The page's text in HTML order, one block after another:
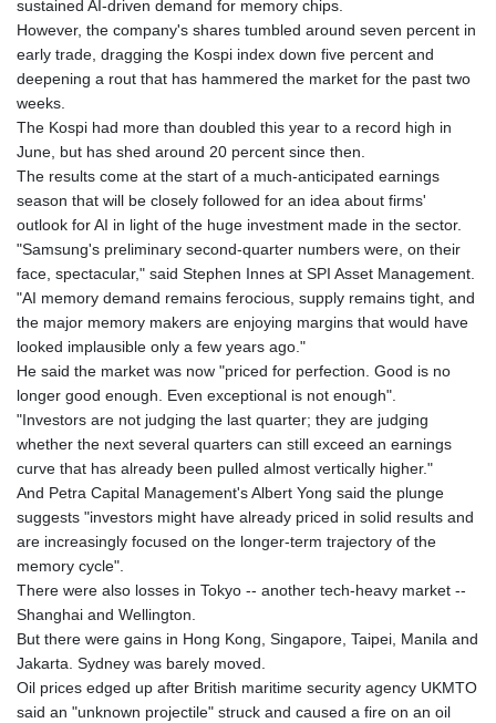
sustained AI-driven demand for memory chips.
However, the company's shares tumbled around seven percent in
early trade, dragging the Kospi index down five percent and
deepening a rout that has hammered the market for the past two
weeks.
The Kospi had more than doubled this year to a record high in
June, but has shed around 20 percent since then.
The results come at the start of a much-anticipated earnings
season that will be closely followed for an idea about firms'
outlook for AI in light of the huge investment made in the sector.
"Samsung's preliminary second-quarter numbers were, on their
face, spectacular," said Stephen Innes at SPI Asset Management.
"AI memory demand remains ferocious, supply remains tight, and
the major memory makers are enjoying margins that would have
looked implausible only a few years ago."
He said the market was now "priced for perfection. Good is no
longer good enough. Even exceptional is not enough".
"Investors are not judging the last quarter; they are judging
whether the next several quarters can still exceed an earnings
curve that has already been pulled almost vertically higher."
And Petra Capital Management's Albert Yong said the plunge
suggests "investors might have already priced in solid results and
are increasingly focused on the longer-term trajectory of the
memory cycle".
There were also losses in Tokyo -- another tech-heavy market --
Shanghai and Wellington.
But there were gains in Hong Kong, Singapore, Taipei, Manila and
Jakarta. Sydney was barely moved.
Oil prices edged up after British maritime security agency UKMTO
said an "unknown projectile" struck and caused a fire on an oil